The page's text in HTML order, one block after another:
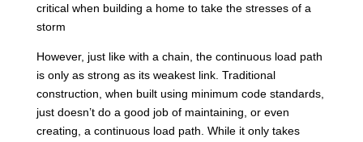
critical when building a home to take the stresses of a
storm
However, just like with a chain, the continuous load path
is only as strong as its weakest link. Traditional
construction, when built using minimum code standards,
just doesn’t do a good job of maintaining, or even
creating, a continuous load path. While it only takes